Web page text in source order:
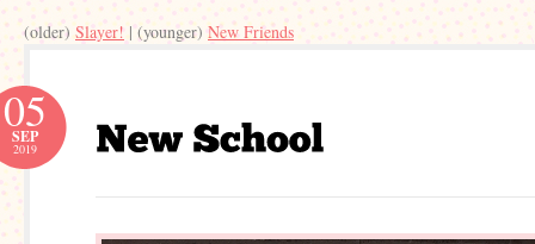
(older) Slayer! | (younger) New Friends
05
SEP
2019